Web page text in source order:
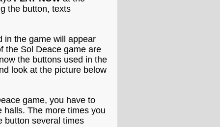
the button, texts
in the game will appear
the Sol Deace game are
the buttons used in the
look at the picture below
game, you have to
The more times you
button several times